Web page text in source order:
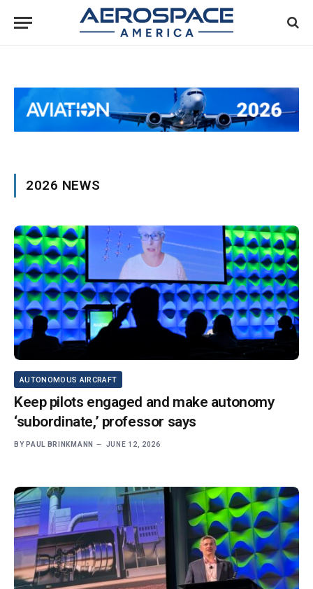
2026 NEWS
AUTONOMOUS AIRCRAFT
Keep pilots engaged and make autonomy
‘subordinate,’ professor says
BY PAUL BRINKMANN JUNE 12, 2026